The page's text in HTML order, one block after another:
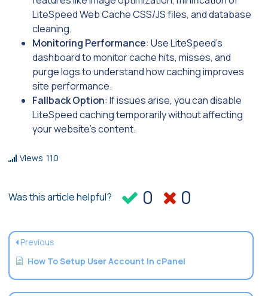
LiteSpeed Web Cache CSS/JS files, and database
cleaning.
Monitoring Performance: Use LiteSpeed’s
dashboard to monitor cache hits, misses, and
purge logs to understand how caching improves
site performance.
Fallback Option: If issues arise, you can disable
LiteSpeed caching temporarily without affecting
your website’s content.
Views 110
Was this article helpful? 0 0
Previous
How To Setup User Account In cPanel